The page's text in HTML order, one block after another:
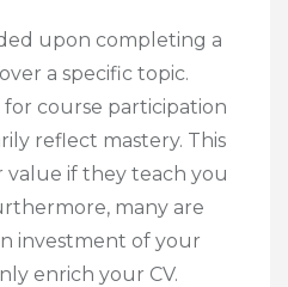
upon completing a
a specific topic.
course participation
reflect mastery. This
value if they teach you
many are
investment of your
enrich your CV.